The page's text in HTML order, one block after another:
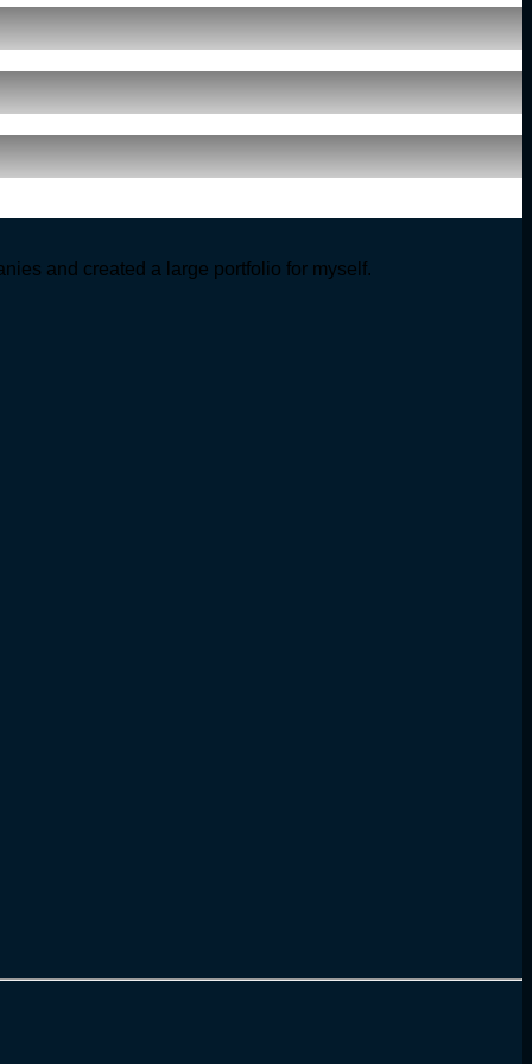
and created a large portfolio for myself.